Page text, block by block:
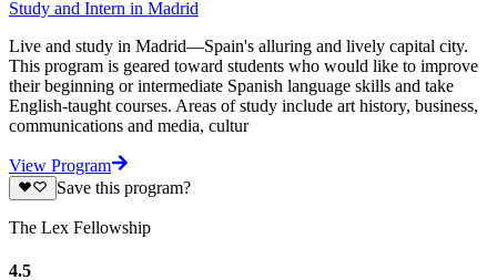
Study and Intern in Madrid
Live and study in Madrid—Spain's alluring and lively capital city.
This program is geared toward students who would like to improve
their beginning or intermediate Spanish language skills and take
English-taught courses. Areas of study include art history, business,
communications and media, cultur
View Program
Save this program?
The Lex Fellowship
4.5